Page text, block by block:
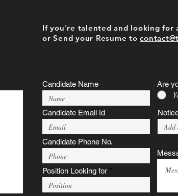
If you're talented and looking for
or Send your Resume to
Candidate Name Are
Candidate Email Id
Candidate Phone No.
Position Looking for